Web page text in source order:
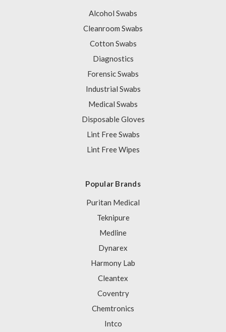
Alcohol Swabs
Cleanroom Swabs
Cotton Swabs
Diagnostics
Forensic Swabs
Industrial Swabs
Medical Swabs
Disposable Gloves
Lint Free Swabs
Lint Free Wipes
Popular Brands
Puritan Medical
Teknipure
Medline
Dynarex
Harmony Lab
Cleantex
Coventry
Chemtronics
Intco